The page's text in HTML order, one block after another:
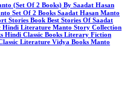
(Set Of 2 Books) By Saadat Hasan
Set Of 2 Books Saadat Hasan Manto
Stories Book Best Stories Of Saadat
Hindi Literature Manto Story Collection
Hindi Classic Books Literary Fiction
Literature Vidya Books Manto